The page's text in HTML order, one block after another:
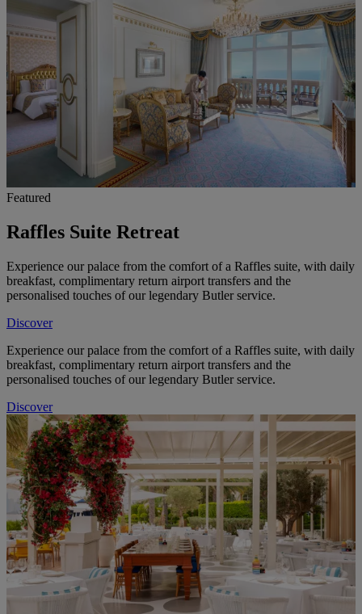
Featured
Raffles Suite Retreat
Experience our palace from the comfort of a Raffles suite, with daily
breakfast, complimentary return airport transfers and the
personalised touches of our legendary Butler service.
Discover
Experience our palace from the comfort of a Raffles suite, with daily
breakfast, complimentary return airport transfers and the
personalised touches of our legendary Butler service.
Discover